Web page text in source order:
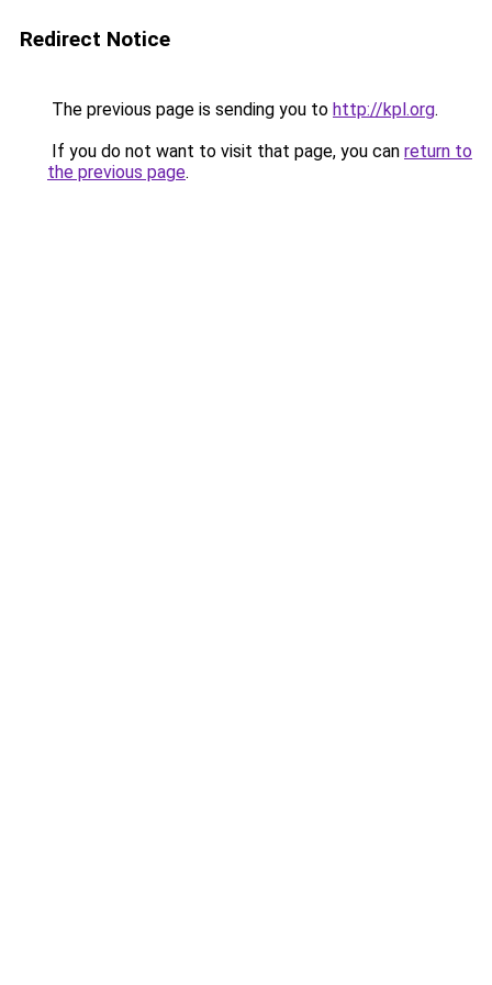
Redirect Notice
The previous page is sending you to http://kpl.org.
If you do not want to visit that page, you can return to
the previous page.